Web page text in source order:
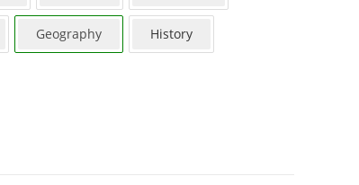
Geography History